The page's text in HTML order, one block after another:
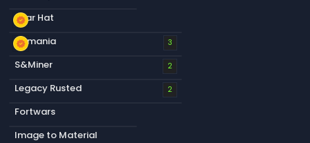
new_releases
Bear Hat
new_releases
s&mania 3
S&Miner 2
Legacy Rusted 2
Fortwars
Image to Material